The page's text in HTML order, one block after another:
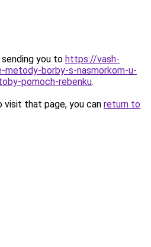
you to https://vash-
borby-s-nasmorkom-u-
pomoch-rebenku.
that page, you can return to